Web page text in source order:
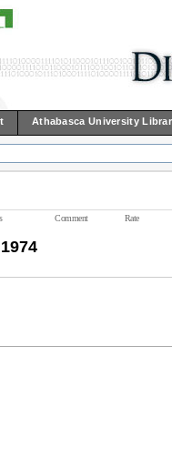
Athabasca University
Comment Rate